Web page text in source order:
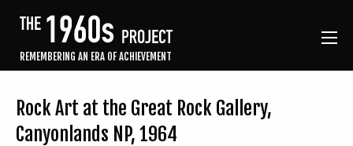
REMEMBERING AN ERA OF ACHIEVEMENT
Rock Art at the Great Rock Gallery,
Canyonlands NP, 1964